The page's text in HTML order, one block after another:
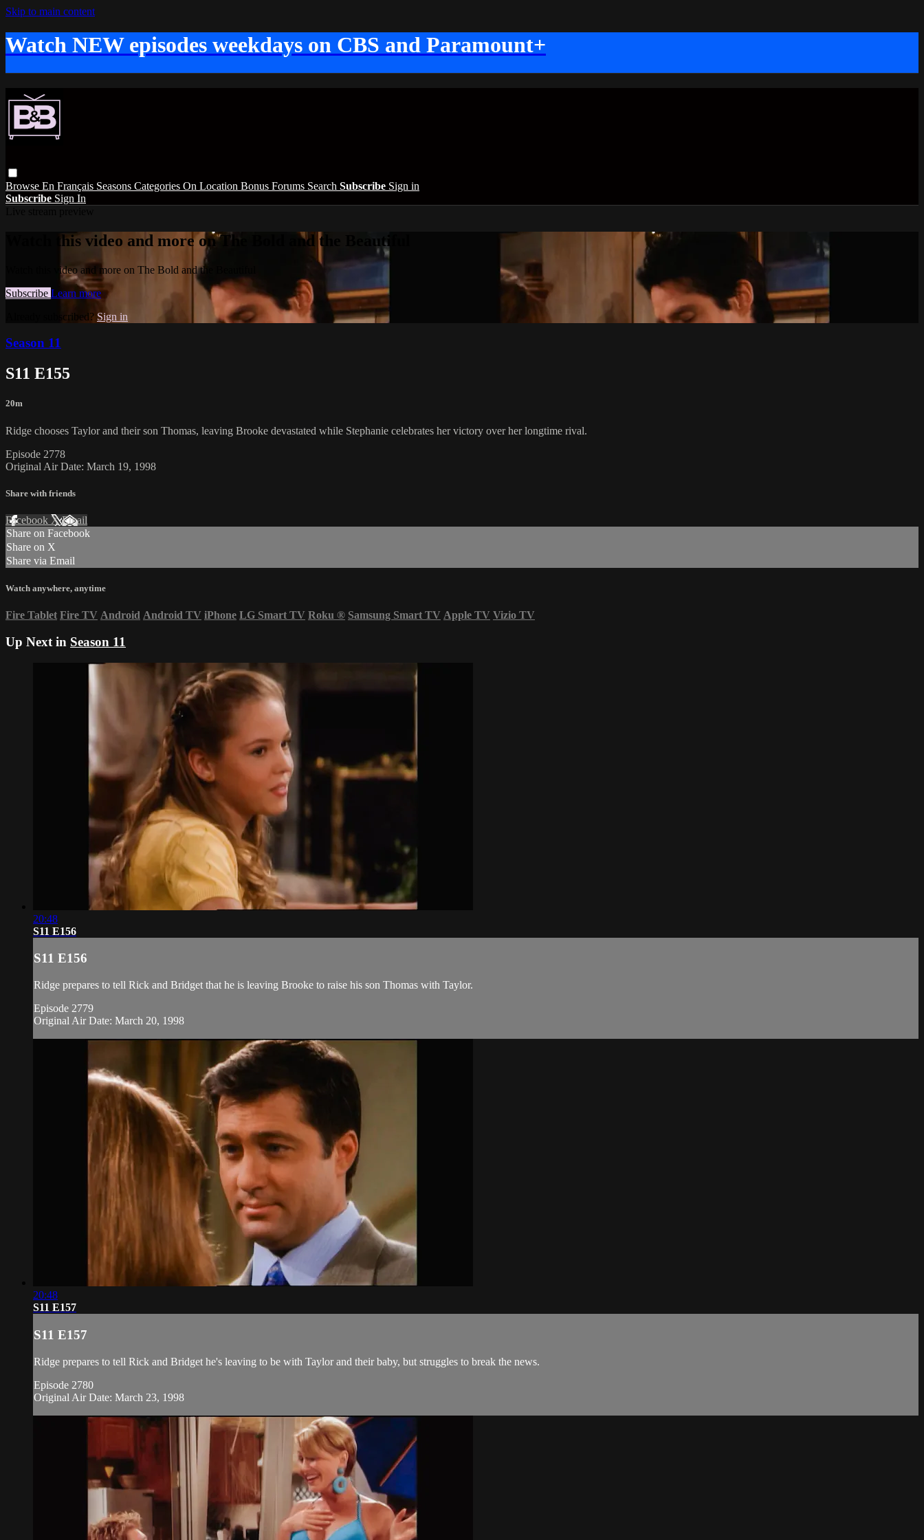
Skip to main content
Watch NEW episodes weekdays on CBS and Paramount+
Browse En Français Seasons Categories On Location Bonus Forums Search Subscribe Sign in
Subscribe Sign In
Watch this video and more on The Bold and the Beautiful
Watch this video and more on The Bold and the Beautiful
Subscribe Learn more
Already subscribed? Sign in
Season 11
S11 E155
20m
Ridge chooses Taylor and their son Thomas, leaving Brooke devastated while Stephanie celebrates her victory over her longtime rival.
Episode 2778
Original Air Date: March 19, 1998
Share with friends
Facebook XEmail
Share on Facebook
Share on X
Share via Email
Watch anywhere, anytime
Fire Tablet Fire TV Android Android TV iPhone LG Smart TV Roku ® Samsung Smart TV Apple TV Vizio TV
Up Next in Season 11
20:48
S11 E156
S11 E156
Ridge prepares to tell Rick and Bridget that he is leaving Brooke to raise his son Thomas with Taylor.
Episode 2779
Original Air Date: March 20, 1998
20:48
S11 E157
S11 E157
Ridge prepares to tell Rick and Bridget he's leaving to be with Taylor and their baby, but struggles to break the news.
Episode 2780
Original Air Date: March 23, 1998